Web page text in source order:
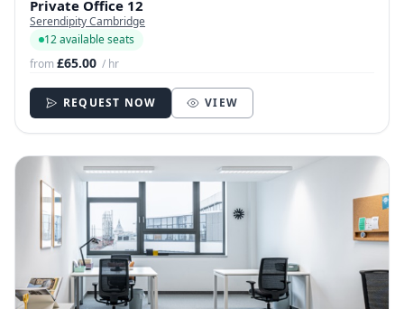
Private Office 12
Serendipity Cambridge
12 available seats
from£65.00 / hr
REQUEST NOW VIEW